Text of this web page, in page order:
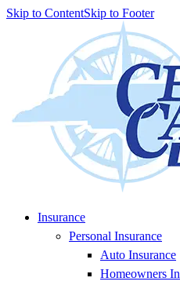
Skip to ContentSkip to Footer
Insurance
Personal Insurance
Auto Insurance
Homeowners